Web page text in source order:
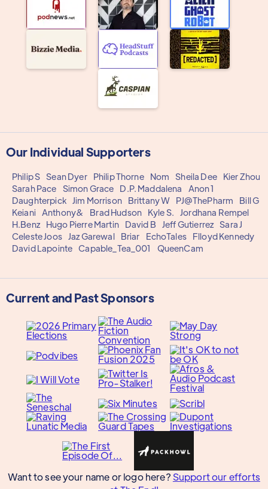
Our Individual Supporters
Philip S Sean Dyer Philip Thorne Nom Sheila Dee
Kier Zhou
Sarah Pace
Simon Grace D.P. Maddalena
Anon 1
Daughterpick Jim Morrison Brittany W PJ@ThePharm
Bill G
Keiani
Anthony& Brad Hudson Kyle S.
Jordhana Rempel
H.Benz
Hugo Pierre Martin David B Jeff Gutierrez Sara J
Celeste Joos Jaz Garewal Briar EchoTales
Flloyd Kennedy
David Lapointe Capable_Tea_001 QueenCam
Current and Past Sponsors
Want to see your name or logo here? Support our efforts